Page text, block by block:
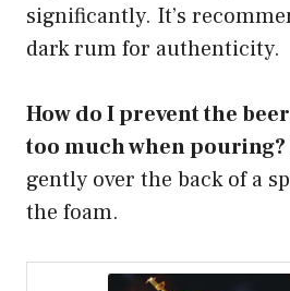
significantly. It’s
dark rum for authenticity.
How do I prevent the
too much when pouring?
gently over the back of a
the foam.